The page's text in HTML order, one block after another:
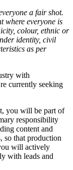
a fair shot.
where everyone is
colour, ethnic or
identity, civil
as per
with
currently seeking
you will be part of
responsibility
content and
so that production
will actively
with leads and